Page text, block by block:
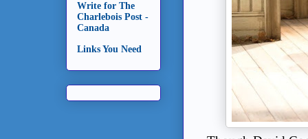
Write for The
Charlebois Post -
Canada
Links You Need